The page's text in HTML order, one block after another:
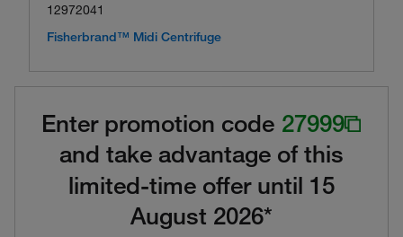
12972041
Fisherbrand™ Midi Centrifuge
Enter promotion code 27999
and take advantage of this
limited-time offer until 15
August 2026*